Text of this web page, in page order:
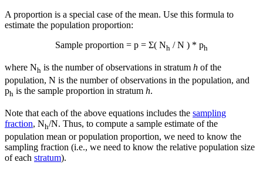
A proportion is a special case of the mean. Use this formula to
estimate the population proportion:
Sample proportion = p = Σ( Nh / N ) * ph
where Nh is the number of observations in stratum h of the
population, N is the number of observations in the population, and
ph is the sample proportion in stratum h.
Note that each of the above equations includes the sampling
fraction, Nh/N. Thus, to compute a sample estimate of the
population mean or population proportion, we need to know the
sampling fraction (i.e., we need to know the relative population size
of each stratum).